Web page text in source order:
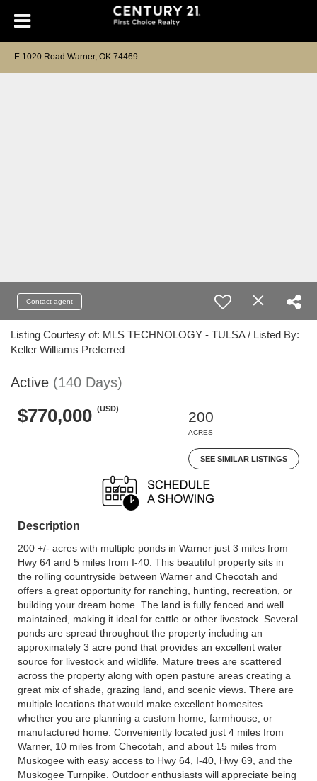
E 1020 Road Warner, OK 74469
Contact agent
Listing Courtesy of: MLS TECHNOLOGY - TULSA / Listed By:
Keller Williams Preferred
Active (140 Days)
$770,000 (USD)
200
ACRES
SEE SIMILAR LISTINGS
Description
200 +/- acres with multiple ponds in Warner just 3 miles from
Hwy 64 and 5 miles from I-40. This beautiful property sits in
the rolling countryside between Warner and Checotah and
offers a great opportunity for ranching, hunting, recreation, or
building your dream home. The land is fully fenced and well
maintained, making it ideal for cattle or other livestock. Several
ponds are spread throughout the property including an
approximately 3 acre pond that provides an excellent water
source for livestock and wildlife. Mature trees are scattered
across the property along with open pasture areas creating a
great mix of shade, grazing land, and scenic views. There are
multiple locations that would make excellent homesites
whether you are planning a custom home, farmhouse, or
manufactured home. Conveniently located just 4 miles from
Warner, 10 miles from Checotah, and about 15 miles from
Muskogee with easy access to Hwy 64, I-40, Hwy 69, and the
Muskogee Turnpike. Outdoor enthusiasts will appreciate being